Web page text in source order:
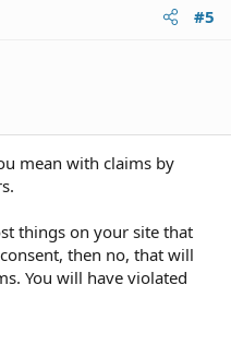
#5
mean with claims by
things on your site that
then no, that will
You will have violated